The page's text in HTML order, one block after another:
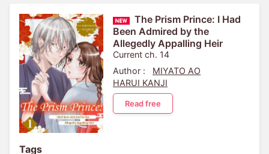
The Prism Prince: I Had
Been Admired by the
Allegedly Appalling Heir
Current ch. 14
Author :
MIYATO AO
HARUI KANJI
Read free
Tags